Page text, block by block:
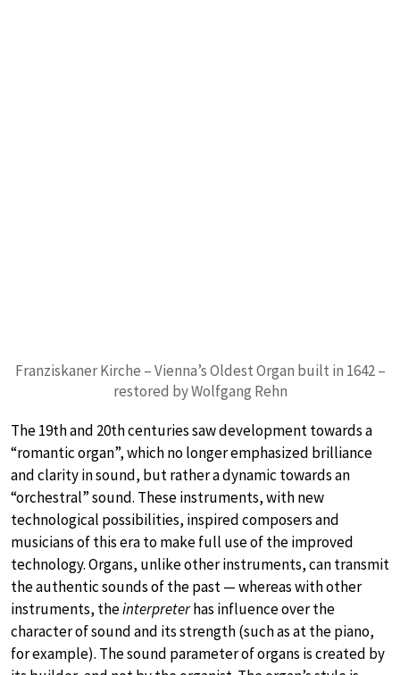
Franziskaner Kirche – Vienna’s Oldest Organ built in 1642 –
restored by Wolfgang Rehn
The 19th and 20th centuries saw development towards a
“romantic organ”, which no longer emphasized brilliance
and clarity in sound, but rather a dynamic towards an
“orchestral” sound. These instruments, with new
technological possibilities, inspired composers and
musicians of this era to make full use of the improved
technology. Organs, unlike other instruments, can transmit
the authentic sounds of the past — whereas with other
instruments, theinterpreterhas influence over the
character of sound and its strength (such as at the piano,
for example). The sound parameter of organs is created by